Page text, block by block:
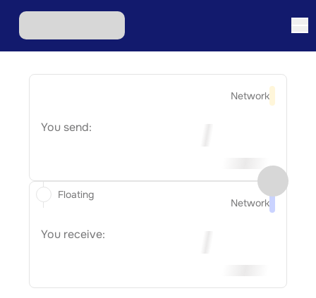
Network
You send:
Network
You receive:
Floating